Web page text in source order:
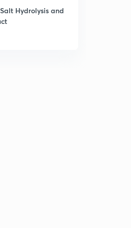
Hydrolysis and